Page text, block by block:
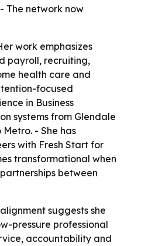
The network now
work emphasizes
payroll, recruiting,
health care and
focused
in Business
systems from Glendale
- She has
with Fresh Start for
transformational when
between
suggests she
pressure professional
accountability and